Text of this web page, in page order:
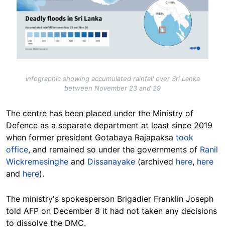
Infographic showing accumulated rainfall over Sri Lanka
between November 23 and 29
The centre has been placed under the Ministry of
Defence as a separate department at least since 2019
when former president Gotabaya Rajapaksa took
office, and remained so under the governments of Ranil
Wickremesinghe and Dissanayake (archived here, here
and here).
The ministry's spokesperson Brigadier Franklin Joseph
told AFP on December 8 it had not taken any decisions
to dissolve the DMC.